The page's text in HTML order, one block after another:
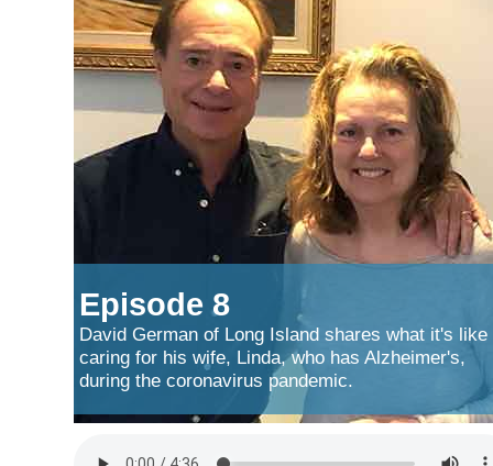
Episode 8
David German of Long Island shares what it's like
caring for his wife, Linda, who has Alzheimer's,
during the coronavirus pandemic.